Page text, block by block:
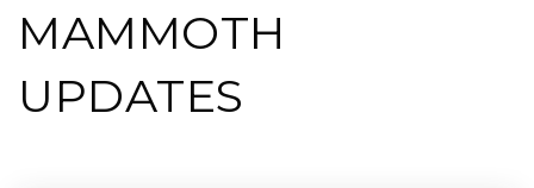
MAMMOTH
UPDATES